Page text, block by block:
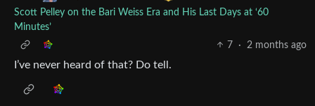
Scott Pelley on the Bari Weiss Era and His Last Days at ‘60
Minutes’
7
· 2 months ago
I’ve never heard of that? Do tell.